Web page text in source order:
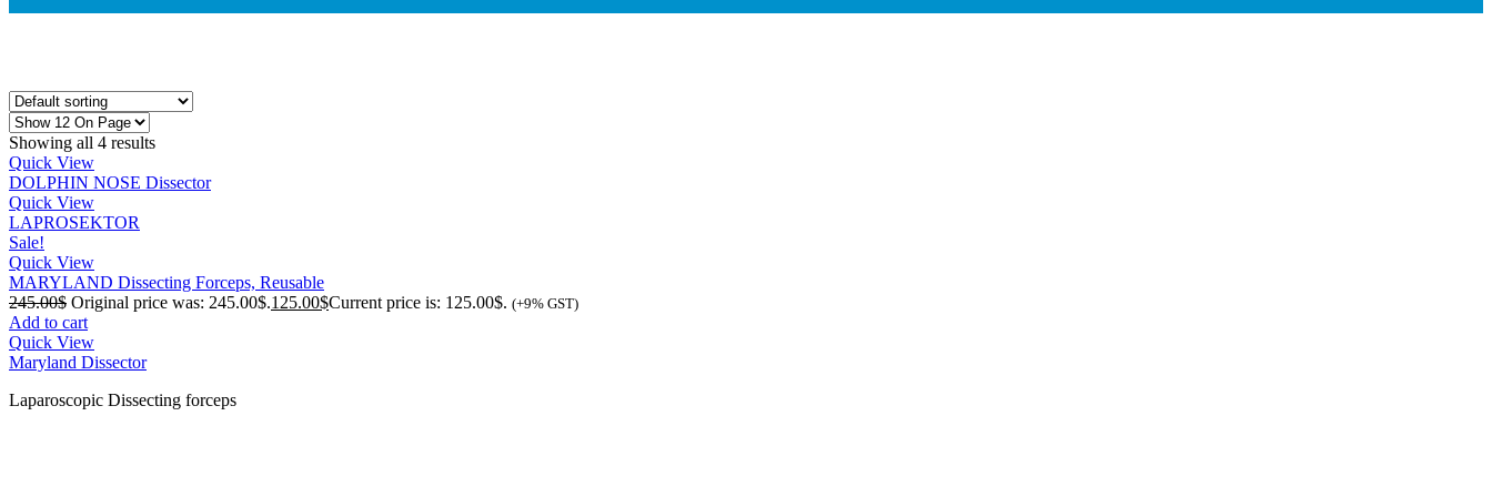
Showing all 4 results
Quick View
DOLPHIN NOSE Dissector
Quick View
LAPROSEKTOR
Sale!
Quick View
MARYLAND Dissecting Forceps, Reusable
245.00$ Original price was: 245.00$.125.00$Current price is: 125.00$. (+9% GST)
Add to cart
Quick View
Maryland Dissector
Laparoscopic Dissecting forceps